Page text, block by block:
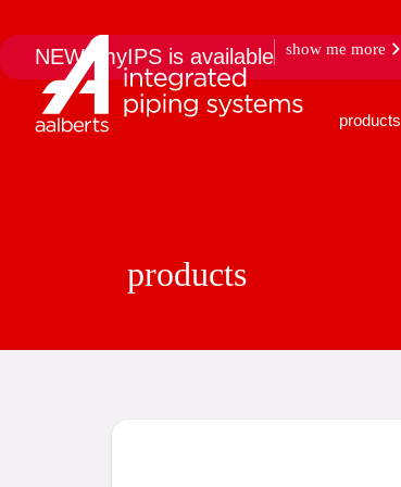
NEW: myIPS is available show me more
products
products